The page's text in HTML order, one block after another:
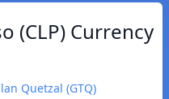
(CLP) Currency
Quetzal (GTQ)